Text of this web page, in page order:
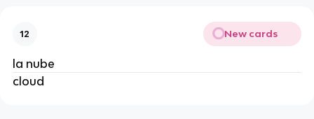
12 New cards
la nube
cloud